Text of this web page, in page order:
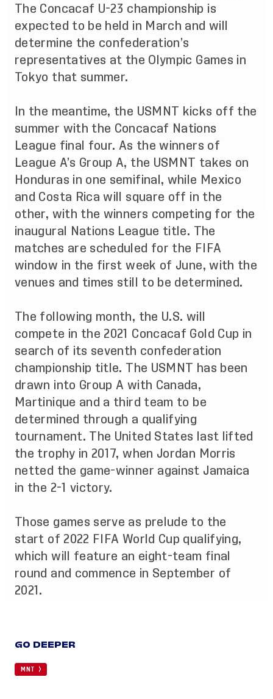
The Concacaf U-23 championship is
expected to be held in March and will
determine the confederation’s
representatives at the Olympic Games in
Tokyo that summer.
In the meantime, the USMNT kicks off the
summer with the Concacaf Nations
League final four. As the winners of
League A’s Group A, the USMNT takes on
Honduras in one semifinal, while Mexico
and Costa Rica will square off in the
other, with the winners competing for the
inaugural Nations League title. The
matches are scheduled for the FIFA
window in the first week of June, with the
venues and times still to be determined.
The following month, the U.S. will
compete in the 2021 Concacaf Gold Cup in
search of its seventh confederation
championship title.
The USMNT has been
drawn into Group A with Canada,
Martinique and a third team to be
determined through a qualifying
tournament. The United States last lifted
the trophy in 2017, when Jordan Morris
netted the game-winner against Jamaica
in the 2-1 victory.
Those games serve as prelude to the
start of 2022 FIFA World Cup qualifying,
which will feature an eight-team final
round and commence in September of
2021.
GO DEEPER
MNT